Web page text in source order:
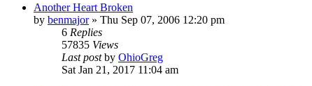
Another Heart Broken
by benmajor» Thu Sep 07, 2006 12:20 pm
6 Replies
57835 Views
Last postby OhioGreg
Sat Jan 21, 2017 11:04 am